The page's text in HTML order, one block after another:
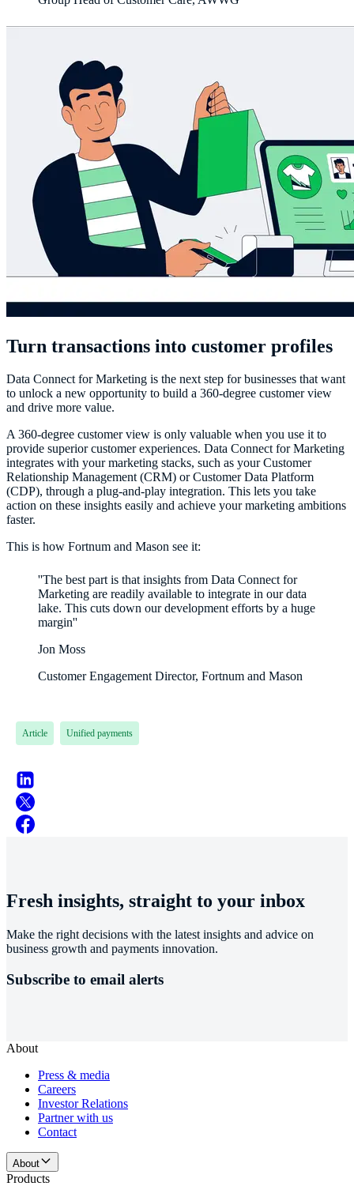
Turn transactions into customer profiles
Data Connect for Marketing is the next step for businesses that want
to unlock a new opportunity to build a 360-degree customer view
and drive more value.
A 360-degree customer view is only valuable when you use it to
provide superior customer experiences. Data Connect for Marketing
integrates with your marketing stacks, such as your Customer
Relationship Management (CRM) or Customer Data Platform
(CDP), through a plug-and-play integration. This lets you take
action on these insights easily and achieve your marketing ambitions
faster.
This is how Fortnum and Mason see it:
''The best part is that insights from Data Connect for
Marketing are readily available to integrate in our data
lake. This cuts down our development efforts by a huge
margin''
Jon Moss
Customer Engagement Director, Fortnum and Mason
Article Unified payments
Fresh insights, straight to your inbox
Make the right decisions with the latest insights and advice on
business growth and payments innovation.
Subscribe to email alerts
About
Press & media
Careers
Investor Relations
Partner with us
Contact
About
Products